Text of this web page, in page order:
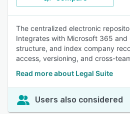
The centralized electronic
Integrates with Microsoft 365 and
structure, and index company
access, versioning, and cross-
Read more about Legal Suite
Users also considered